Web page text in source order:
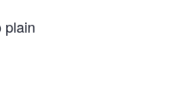
plain